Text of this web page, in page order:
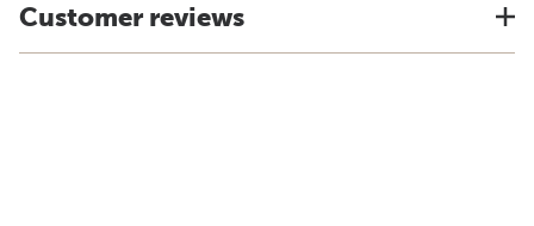
Customer reviews